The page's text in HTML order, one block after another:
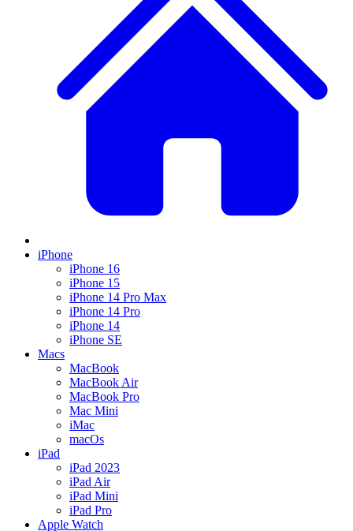
iPhone
iPhone 16
iPhone 15
iPhone 14 Pro Max
iPhone 14 Pro
iPhone 14
iPhone SE
Macs
MacBook
MacBook Air
MacBook Pro
Mac Mini
iMac
macOs
iPad
iPad 2023
iPad Air
iPad Mini
iPad Pro
Apple Watch